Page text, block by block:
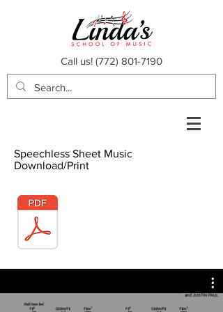
Call us! (772) 801-7190
Speechless Sheet Music
Download/Print